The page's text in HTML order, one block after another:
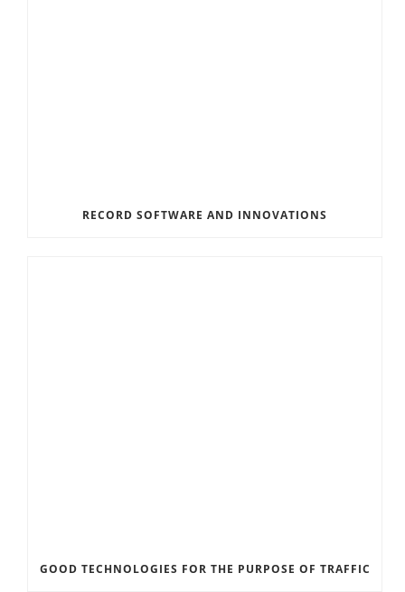
RECORD SOFTWARE AND INNOVATIONS
GOOD TECHNOLOGIES FOR THE PURPOSE OF TRAFFIC